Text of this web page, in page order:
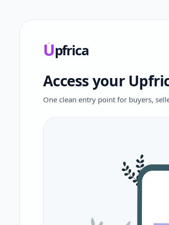
Upfrica
Upfrica
Access your
One clean entry point for buyers,